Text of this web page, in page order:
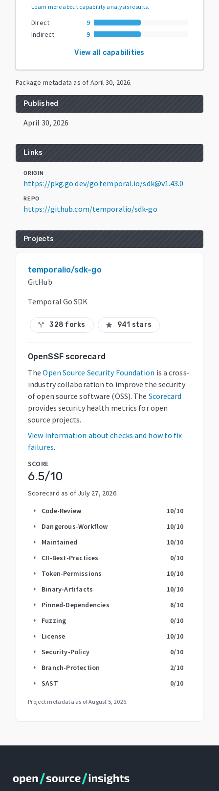
Learn more about capability analysis results.
Direct
9
Indirect
9
View all capabilities
Package metadata as of April 30, 2026.
Published
April 30, 2026
Links
ORIGIN
https://pkg.go.dev/go.temporal.io/sdk@v1.43.0
REPO
https://github.com/temporalio/sdk-go
Projects
temporalio/sdk-go
GitHub
Temporal Go SDK
call_split 328 forks star 941 stars
OpenSSF scorecard
The Open Source Security Foundation is a cross-
industry collaboration to improve the security
of open source software (OSS). The Scorecard
provides security health metrics for open
source projects.
View information about checks and how to fix
failures.
SCORE
6.5/10
Scorecard as of July 27, 2026.
arrow_right Code-Review 10/10
arrow_right Dangerous-Workflow 10/10
arrow_right Maintained 10/10
arrow_right CII-Best-Practices 0/10
arrow_right Token-Permissions 10/10
arrow_right Binary-Artifacts 10/10
arrow_right Pinned-Dependencies 6/10
arrow_right Fuzzing 0/10
arrow_right License 10/10
arrow_right Security-Policy 0/10
arrow_right Branch-Protection 2/10
arrow_right SAST 0/10
Project metadata as ofAugust 5, 2026.